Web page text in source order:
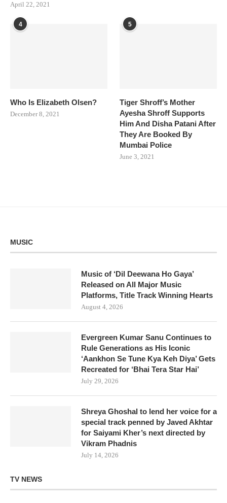
April 22, 2021
4
Who Is Elizabeth Olsen?
December 8, 2021
5
Tiger Shroff’s Mother
Ayesha Shroff Supports
Him And Disha Patani After
They Are Booked By
Mumbai Police
June 3, 2021
MUSIC
Music of ‘Dil Deewana Ho Gaya’
Released on All Major Music
Platforms, Title Track Winning Hearts
August 4, 2026
Evergreen Kumar Sanu Continues to
Rule Generations as His Iconic
‘Aankhon Se Tune Kya Keh Diya’ Gets
Recreated for ‘Bhai Tera Star Hai’
July 29, 2026
Shreya Ghoshal to lend her voice for a
special track penned by Javed Akhtar
for Saiyami Kher’s next directed by
Vikram Phadnis
July 14, 2026
TV NEWS